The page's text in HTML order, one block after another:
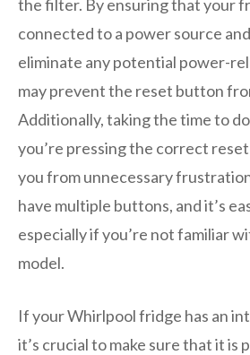
the filter. By ensuring that your
connected to a power source
eliminate any potential power-
may prevent the reset button
Additionally, taking the time to
you’re pressing the correct
you from unnecessary
have multiple buttons, and it’s
especially if you’re not familiar
model.
If your Whirlpool fridge has an
it’s crucial to make sure that it is